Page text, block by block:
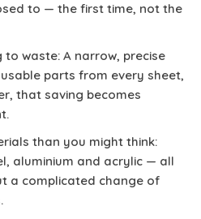
to — the first time, not the
waste: A narrow, precise
parts from every sheet,
that saving becomes
than you might think:
aluminium and acrylic — all
a complicated change of